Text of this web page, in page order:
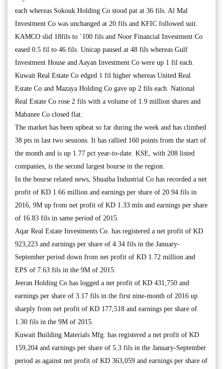
each whereas Sokouk Holding Co stood pat at 36 fils. Al Mal
Investment Co was unchanged at 20 fils and KFIC followed suit.
KAMCO slid 18fils to `100 fils and Noor Financial Investment Co
eased 0.5 fil to 46 fils. Unicap paused at 48 fils whereas Gulf
Investment House and Aayan Investment Co were up 1 fil each.
Kuwait Real Estate Co edged 1 fil higher whereas United Real
Estate Co and Mazaya Holding Co gave up 2 fils each. National
Real Estate Co rose 2 fils with a volume of 1.9 million shares and
Mabanee Co closed flat.
The market has been upbeat so far during the week and has climbed
38 pts in last two sessions. It has rallied 160 points from the start of
the month and is up 1.77 pct year-to-date. KSE, with 208 listed
companies, is the second largest bourse in the region.
In the bourse related news, Shuaiba Industrial Co has recorded a net
profit of KD 1.66 million and earnings per share of 20.94 fils in
2016, 9M up from net profit of KD 1.33 mln and earnings per share
of 16.83 fils in same period of 2015.
Aqar Real Estate Investments Co. has registered a net profit of KD
923,223 and earnings per share of 4.34 fils in the January-
September period down from net profit of KD 1.72 million and
EPS of 7.63 fils in the 9M of 2015.
Jeeran Holding Co has logged a net profit of KD 431,750 and
earnings per share of 3.17 fils in the first nine-month of 2016 up
sharply from net profit of KD 177,518 and earnings per share of
1.30 fils in the 9M of 2015.
Kuwait Building Materials Mfg. has registered a net profit of KD
159,204 and earnings per share of 5.3 fils in the January-September
period as against net profit of KD 363,059 and earnings per share of